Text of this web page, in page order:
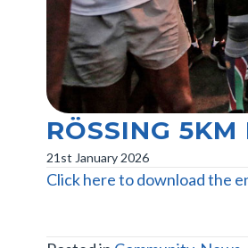
RÖSSING
21st January 2026
Click here to download the